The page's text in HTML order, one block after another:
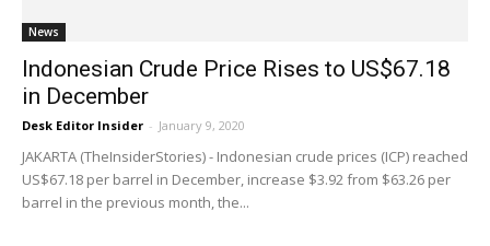
News
Indonesian Crude Price Rises to US$67.18
in December
Desk Editor Insider - January 9, 2020
JAKARTA (TheInsiderStories) - Indonesian crude prices (ICP) reached
US$67.18 per barrel in December, increase $3.92 from $63.26 per
barrel in the previous month, the...